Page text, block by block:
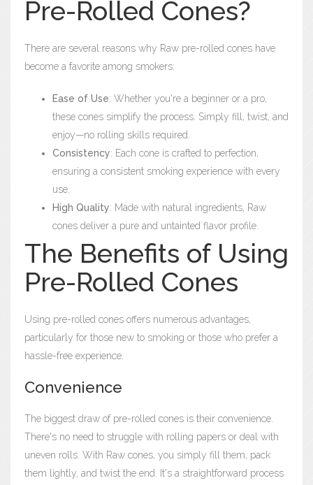
Pre-Rolled Cones?
There are several reasons why Raw pre-rolled cones have
become a favorite among smokers:
Ease of Use: Whether you're a beginner or a pro,
these cones simplify the process. Simply fill, twist, and
enjoy—no rolling skills required.
Consistency: Each cone is crafted to perfection,
ensuring a consistent smoking experience with every
use.
High Quality: Made with natural ingredients, Raw
cones deliver a pure and untainted flavor profile.
The Benefits of Using
Pre-Rolled Cones
Using pre-rolled cones offers numerous advantages,
particularly for those new to smoking or those who prefer a
hassle-free experience.
Convenience
The biggest draw of pre-rolled cones is their convenience.
There's no need to struggle with rolling papers or deal with
uneven rolls. With Raw cones, you simply fill them, pack
them lightly, and twist the end. It's a straightforward process